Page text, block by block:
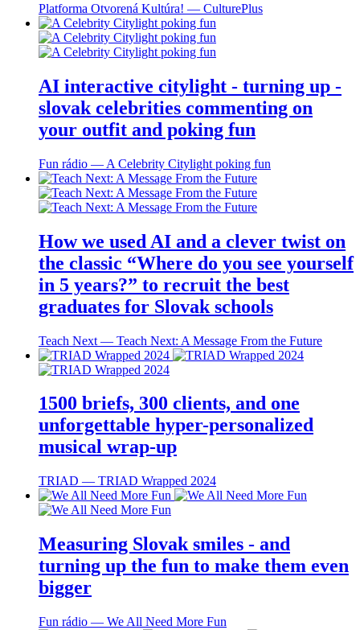
Platforma Otvorená Kultúra! ― CulturePlus
AI interactive citylight - turning up -
slovak celebrities commenting on
your outfit and poking fun
Fun rádio ― A Celebrity Citylight poking fun
How we used AI and a clever twist on
the classic “Where do you see yourself
in 5 years?” to recruit the best
graduates for Slovak schools
Teach Next ― Teach Next: A Message From the Future
1500 briefs, 300 clients, and one
unforgettable hyper-personalized
musical wrap-up
TRIAD ― TRIAD Wrapped 2024
Measuring Slovak smiles - and
turning up the fun to make them even
bigger
Fun rádio ― We All Need More Fun